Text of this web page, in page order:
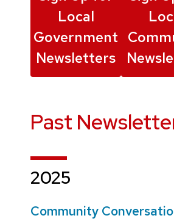
Local
Government
Newsletters
Past
2025
Community